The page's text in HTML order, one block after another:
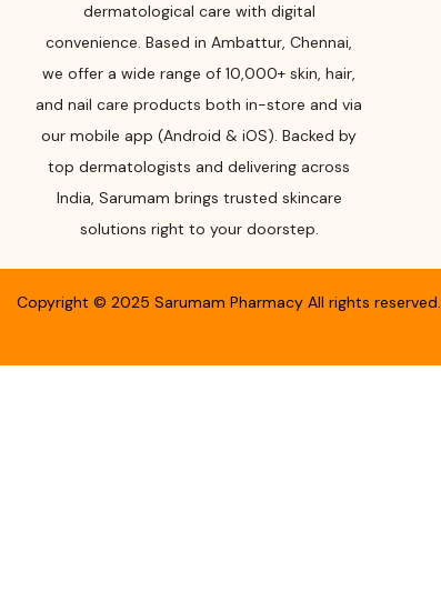
dermatological care with digital
convenience. Based in Ambattur, Chennai,
we offer a wide range of 10,000+ skin, hair,
and nail care products both in-store and via
our mobile app (Android & iOS). Backed by
top dermatologists and delivering across
India, Sarumam brings trusted skincare
solutions right to your doorstep.
Copyright © 2025 Sarumam Pharmacy All rights reserved.